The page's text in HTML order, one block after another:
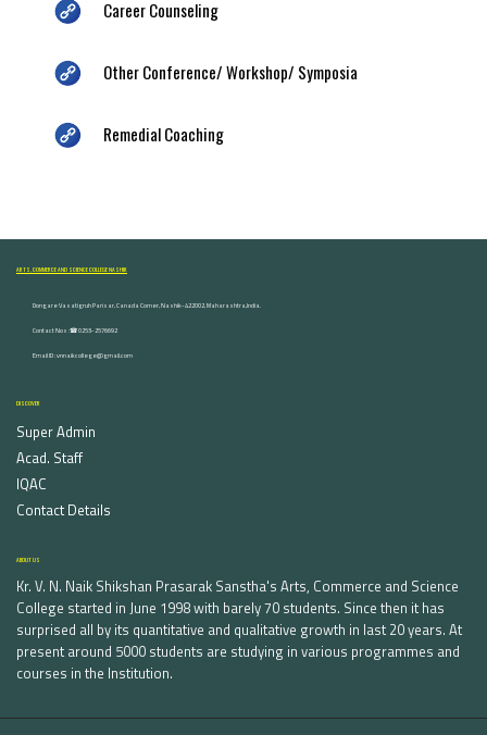
Career Counseling
Other Conference/ Workshop/ Symposia
Remedial Coaching
ARTS, COMMERCE AND SCIENCE COLLEGE NASHIK
Dongare Vasatigruh Parisar, Canada Corner, Nashik-422002, Maharashtra,India.
Contact Nos :☎ 0253-2576692
Email ID : vnnaikcollege@gmail.com
DISCOVER
Super Admin
Acad. Staff
IQAC
Contact Details
ABOUT US
Kr. V. N. Naik Shikshan Prasarak Sanstha's Arts, Commerce and Science
College started in June 1998 with barely 70 students. Since then it has
surprised all by its quantitative and qualitative growth in last 20 years. At
present around 5000 students are studying in various programmes and
courses in the Institution.